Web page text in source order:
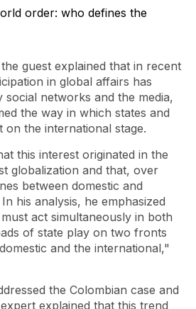
guest explained that in recent
in global affairs has
social networks and the media,
the way in which states and
on the international stage.
this interest originated in the
globalization and that, over
between domestic and
his analysis, he emphasized
act simultaneously in both
of state play on two fronts
and the international,"
the Colombian case and
explained that this trend